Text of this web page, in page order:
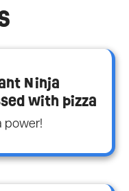
Ninja
with pizza
power!